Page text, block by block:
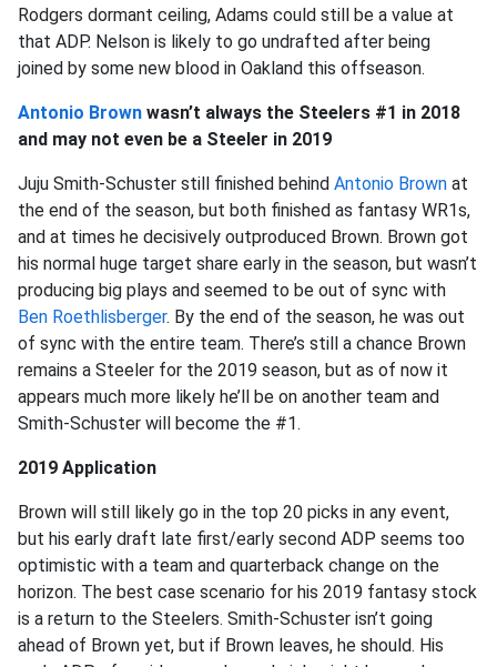
Rodgers dormant ceiling, Adams could still be a value at
that ADP. Nelson is likely to go undrafted after being
joined by some new blood in Oakland this offseason.
Antonio Brown wasn’t always the Steelers #1 in 2018
and may not even be a Steeler in 2019
Juju Smith-Schuster still finished behind Antonio Brown at
the end of the season, but both finished as fantasy WR1s,
and at times he decisively outproduced Brown. Brown got
his normal huge target share early in the season, but wasn’t
producing big plays and seemed to be out of sync with
Ben Roethlisberger. By the end of the season, he was out
of sync with the entire team. There’s still a chance Brown
remains a Steeler for the 2019 season, but as of now it
appears much more likely he’ll be on another team and
Smith-Schuster will become the #1.
2019 Application
Brown will still likely go in the top 20 picks in any event,
but his early draft late first/early second ADP seems too
optimistic with a team and quarterback change on the
horizon. The best case scenario for his 2019 fantasy stock
is a return to the Steelers. Smith-Schuster isn’t going
ahead of Brown yet, but if Brown leaves, he should. His